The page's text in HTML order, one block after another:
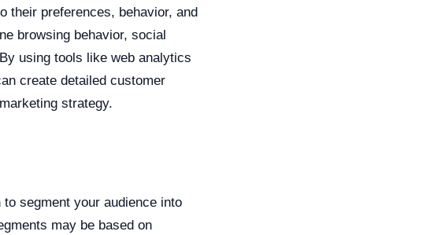
their preferences, behavior, and
browsing behavior, social
using tools like web analytics
create detailed customer
strategy.
segment your audience into
may be based on